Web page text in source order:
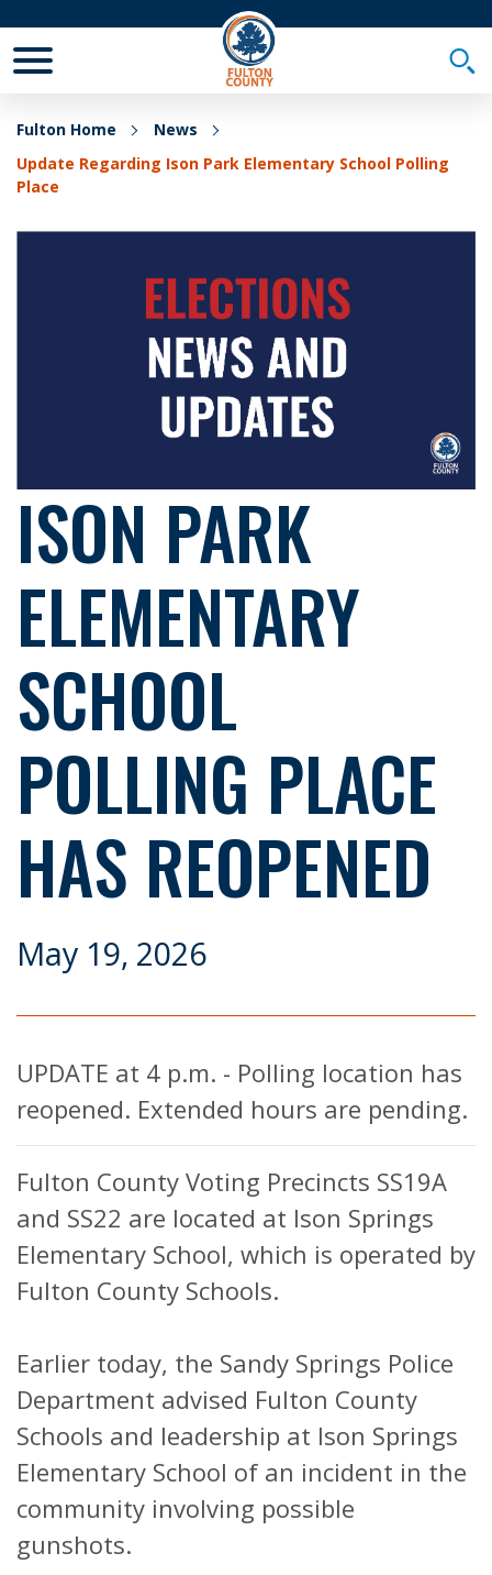
Fulton Home
News
Update Regarding Ison Park Elementary School Polling
Place
ISON PARK
ELEMENTARY
SCHOOL
POLLING PLACE
HAS REOPENED
May 19, 2026
UPDATE at 4 p.m. - Polling location has
reopened. Extended hours are pending.
Fulton County Voting Precincts SS19A
and SS22 are located at Ison Springs
Elementary School, which is operated by
Fulton County Schools.
Earlier today, the Sandy Springs Police
Department advised Fulton County
Schools and leadership at Ison Springs
Elementary School of an incident in the
community involving possible
gunshots.